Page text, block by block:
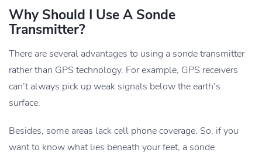
Why Should I Use A Sonde
Transmitter?
There are several advantages to using a sonde transmitter
rather than GPS technology. For example, GPS receivers
can’t always pick up weak signals below the earth’s
surface.
Besides, some areas lack cell phone coverage. So, if you
want to know what lies beneath your feet, a sonde